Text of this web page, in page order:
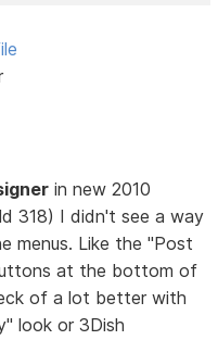
in new 2010
318) I didn't see a way
menus. Like the "Post
at the bottom of
of a lot better with
look or 3Dish